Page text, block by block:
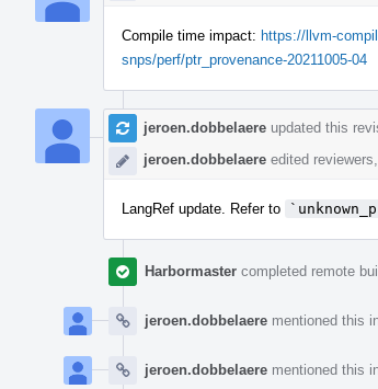
Compile time impact: https://llvm-
snps/perf/ptr_provenance-20211005-04
jeroen.dobbelaere updated this
jeroen.dobbelaere edited
LangRef update. Refer to
Harbormaster completed remote
jeroen.dobbelaere mentioned this
jeroen.dobbelaere mentioned this